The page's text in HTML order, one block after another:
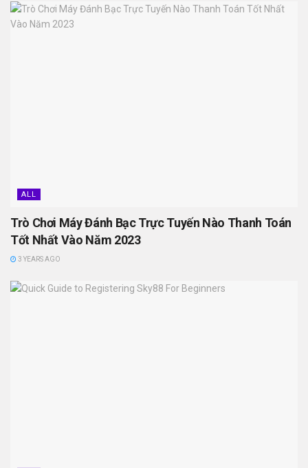
ALL
Trò Chơi Máy Đánh Bạc Trực Tuyến Nào Thanh Toán
Tốt Nhất Vào Năm 2023
3 YEARS AGO